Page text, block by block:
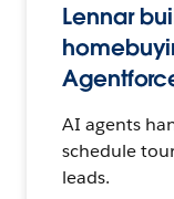
Lennar
AI agents
schedule
leads.